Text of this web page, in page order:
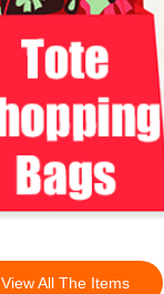
View All The Items